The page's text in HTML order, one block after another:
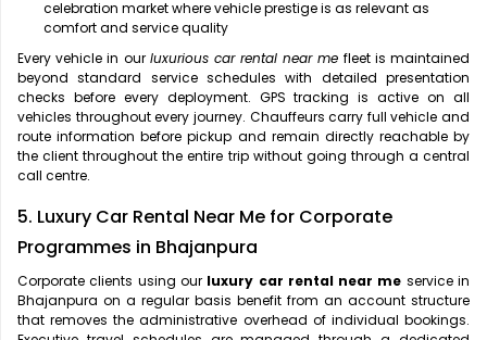
celebration market where vehicle prestige is as relevant as
comfort and service quality
Every vehicle in our luxurious car rental near me fleet is maintained
beyond standard service schedules with detailed presentation
checks before every deployment. GPS tracking is active on all
vehicles throughout every journey. Chauffeurs carry full vehicle and
route information before pickup and remain directly reachable by
the client throughout the entire trip without going through a central
call centre.
5. Luxury Car Rental Near Me for Corporate
Programmes in Bhajanpura
Corporate clients using our luxury car rental near me service in
Bhajanpura on a regular basis benefit from an account structure
that removes the administrative overhead of individual bookings.